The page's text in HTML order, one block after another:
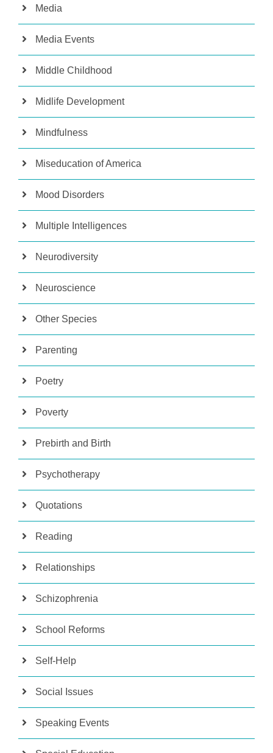
Media
Media Events
Middle Childhood
Midlife Development
Mindfulness
Miseducation of America
Mood Disorders
Multiple Intelligences
Neurodiversity
Neuroscience
Other Species
Parenting
Poetry
Poverty
Prebirth and Birth
Psychotherapy
Quotations
Reading
Relationships
Schizophrenia
School Reforms
Self-Help
Social Issues
Speaking Events